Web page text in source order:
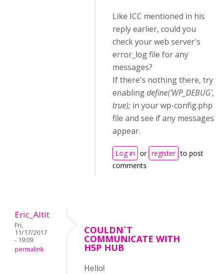
Like ICC mentioned in his
reply earlier, could you
check your web server's
error_log file for any
messages?
If there's nothing there, try
enablingdefine('WP_DEBUG',
true); in your wp-config.php
file and see if any messages
appear.
Log in or register to post
comments
Eric_Altit
Fri,
11/17/2017
- 19:09
permalink
COULDN`T
COMMUNICATE WITH
H5P HUB
Hello!